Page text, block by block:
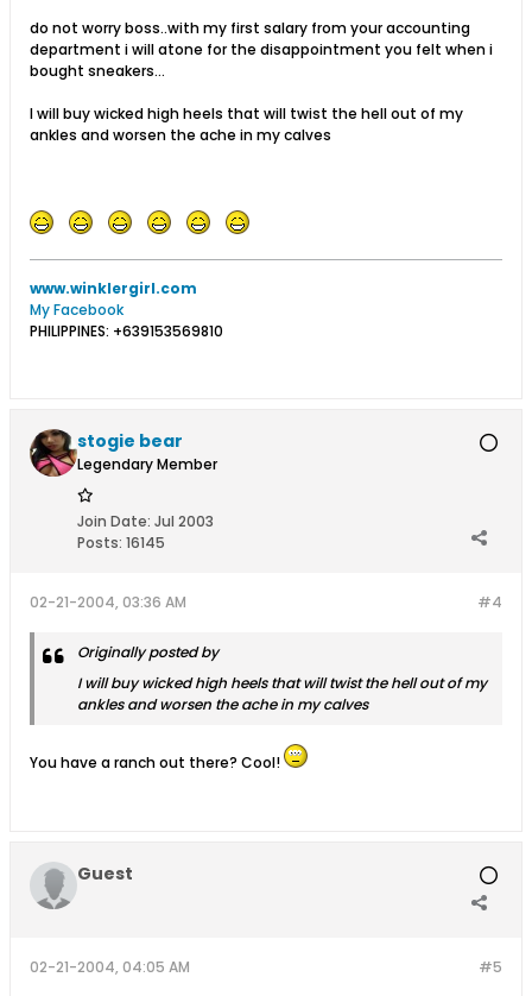
do not worry boss..with my first salary from your accounting
department i will atone for the disappointment you felt when i
bought sneakers...
I will buy wicked high heels that will twist the hell out of my
ankles and worsen the ache in my calves
www.winklergirl.com
My Facebook
PHILIPPINES: +639153569810
stogie bear
Legendary Member
Join Date: Jul 2003
Posts: 16145
#4
02-21-2004, 03:36 AM
Originally posted by
I will buy wicked high heels that will twist the hell out of my
ankles and worsen the ache in my calves
You have a ranch out there? Cool!
Guest
#5
02-21-2004, 04:05 AM